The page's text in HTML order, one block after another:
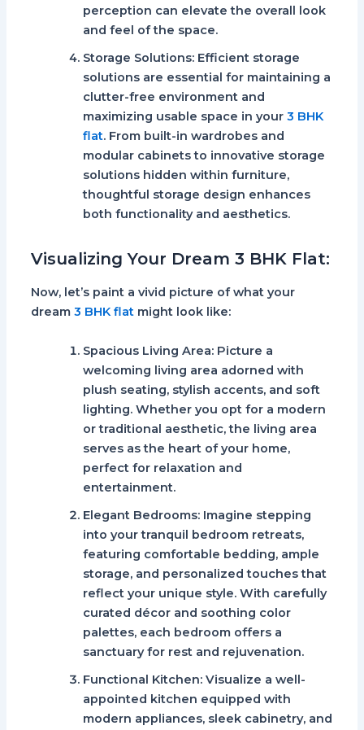
perception can elevate the overall look
and feel of the space.
Storage Solutions:Efficient storage
solutions are essential for maintaining a
clutter-free environment and
maximizing usable space in your 3 BHK
flat. From built-in wardrobes and
modular cabinets to innovative storage
solutions hidden within furniture,
thoughtful storage design enhances
both functionality and aesthetics.
Visualizing Your Dream 3 BHK Flat:
Now, let’s paint a vivid picture of what your
dream 3 BHK flatmight look like:
Spacious Living Area:Picture a
welcoming living area adorned with
plush seating, stylish accents, and soft
lighting. Whether you opt for a modern
or traditional aesthetic, the living area
serves as the heart of your home,
perfect for relaxation and
entertainment.
Elegant Bedrooms:Imagine stepping
into your tranquil bedroom retreats,
featuring comfortable bedding, ample
storage, and personalized touches that
reflect your unique style. With carefully
curated décor and soothing color
palettes, each bedroom offers a
sanctuary for rest and rejuvenation.
Functional Kitchen:Visualize a well-
appointed kitchen equipped with
modern appliances, sleek cabinetry, and